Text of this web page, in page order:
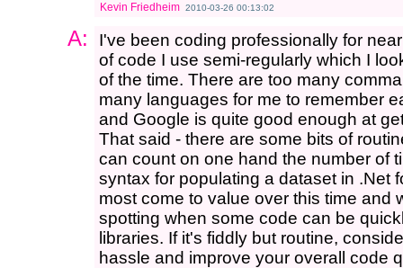
Kevin Friedheim 2010-03-26 00:13:02
A:
I've been coding professionally for
of code I use semi-regularly which I
of the time. There are too many
many languages for me to remember
and Google is quite good enough at
That said - there are some bits of
can count on one hand the number of
syntax for populating a dataset in .Net
most come to value over this time and
spotting when some code can be
libraries. If it's fiddly but routine,
hassle and improve your overall code